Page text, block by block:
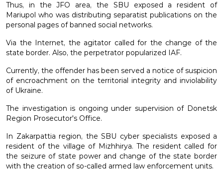
Thus, in the JFO area, the SBU exposed a resident of
Mariupol who was distributing separatist publications on the
personal pages of banned social networks.
Via the Internet, the agitator called for the change of the
state border. Also, the perpetrator popularized IAF.
Currently, the offender has been served a notice of suspicion
of encroachment on the territorial integrity and inviolability
of Ukraine.
The investigation is ongoing under supervision of Donetsk
Region Prosecutor's Office.
In Zakarpattia region, the SBU cyber specialists exposed a
resident of the village of Mizhhirya. The resident called for
the seizure of state power and change of the state border
with the creation of so-called armed law enforcement units.